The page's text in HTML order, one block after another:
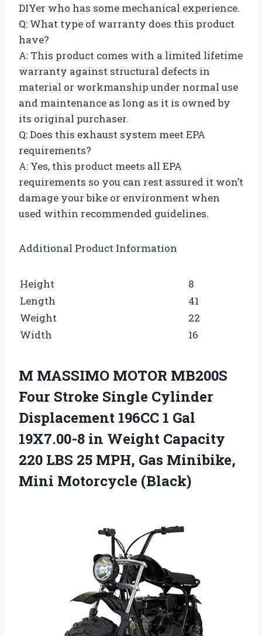
DIYer who has some mechanical experience.
Q: What type of warranty does this product
have?
A: This product comes with a limited lifetime
warranty against structural defects in
material or workmanship under normal use
and maintenance as long as it is owned by
its original purchaser.
Q: Does this exhaust system meet EPA
requirements?
A: Yes, this product meets all EPA
requirements so you can rest assured it won’t
damage your bike or environment when
used within recommended guidelines.
Additional Product Information
Height
8
Length
41
Weight
22
Width
16
M MASSIMO MOTOR MB200S
Four Stroke Single Cylinder
Displacement 196CC 1 Gal
19X7.00-8 in Weight Capacity
220 LBS 25 MPH, Gas Minibike,
Mini Motorcycle (Black)